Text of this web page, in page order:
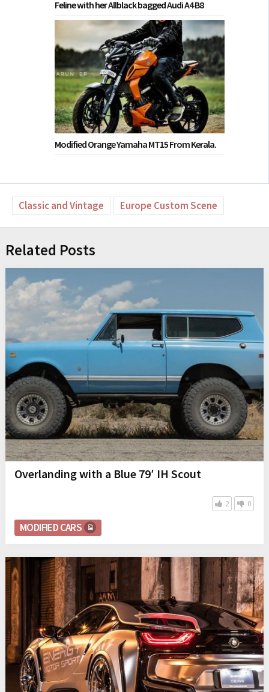
Feline with her Allblack bagged Audi A4 B8
Modified Orange Yamaha MT15 From Kerala.
Classic and Vintage Europe Custom Scene
Related Posts
Overlanding with a Blue 79′ IH Scout
2 0
MODIFIED CARS